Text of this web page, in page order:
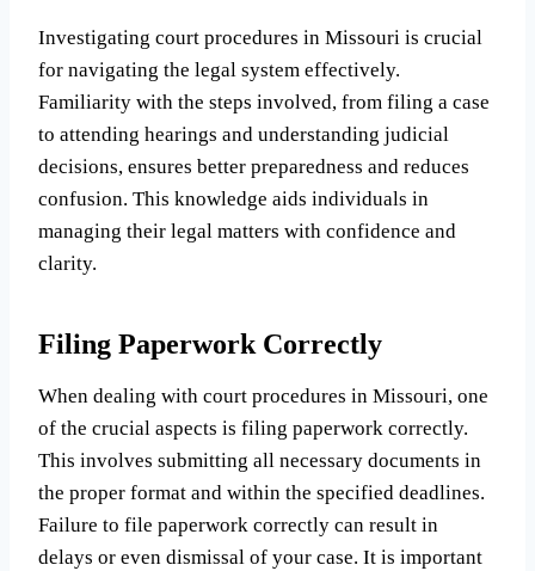
Investigating court procedures in Missouri is crucial
for navigating the legal system effectively.
Familiarity with the steps involved, from filing a case
to attending hearings and understanding judicial
decisions, ensures better preparedness and reduces
confusion. This knowledge aids individuals in
managing their legal matters with confidence and
clarity.
Filing Paperwork Correctly
When dealing with court procedures in Missouri, one
of the crucial aspects is filing paperwork correctly.
This involves submitting all necessary documents in
the proper format and within the specified deadlines.
Failure to file paperwork correctly can result in
delays or even dismissal of your case. It is important